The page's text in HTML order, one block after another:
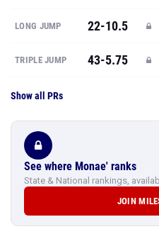
LONG JUMP 22-10.5
TRIPLE JUMP 43-5.75
Show all PRs
See where Monae' ranks
State & National rankings,
JOIN